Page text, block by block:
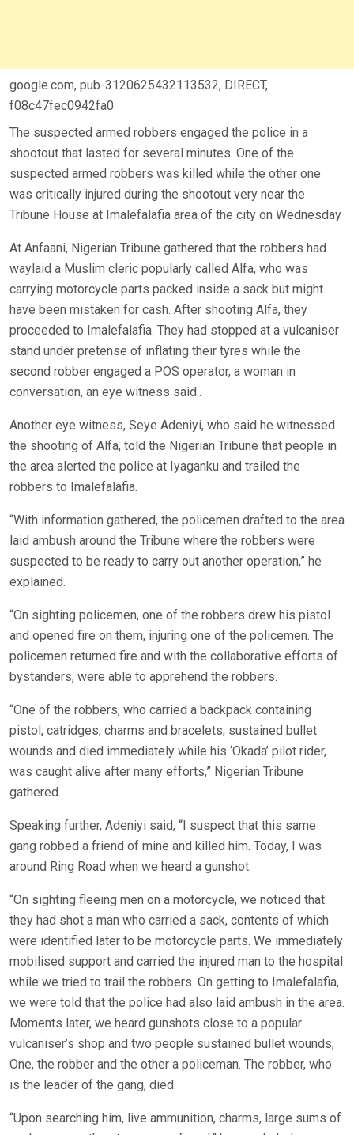
google.com, pub-3120625432113532, DIRECT,
f08c47fec0942fa0
The suspected armed robbers engaged the police in a
shootout that lasted for several minutes. One of the
suspected armed robbers was killed while the other one
was critically injured during the shootout very near the
Tribune House at Imalefalafia area of the city on Wednesday
At Anfaani, Nigerian Tribune gathered that the robbers had
waylaid a Muslim cleric popularly called Alfa, who was
carrying motorcycle parts packed inside a sack but might
have been mistaken for cash. After shooting Alfa, they
proceeded to Imalefalafia. They had stopped at a vulcaniser
stand under pretense of inflating their tyres while the
second robber engaged a POS operator, a woman in
conversation, an eye witness said..
Another eye witness, Seye Adeniyi, who said he witnessed
the shooting of Alfa, told the Nigerian Tribune that people in
the area alerted the police at Iyaganku and trailed the
robbers to Imalefalafia.
“With information gathered, the policemen drafted to the area
laid ambush around the Tribune where the robbers were
suspected to be ready to carry out another operation,” he
explained.
“On sighting policemen, one of the robbers drew his pistol
and opened fire on them, injuring one of the policemen. The
policemen returned fire and with the collaborative efforts of
bystanders, were able to apprehend the robbers.
“One of the robbers, who carried a backpack containing
pistol, catridges, charms and bracelets, sustained bullet
wounds and died immediately while his ‘Okada’ pilot rider,
was caught alive after many efforts,” Nigerian Tribune
gathered.
Speaking further, Adeniyi said, “I suspect that this same
gang robbed a friend of mine and killed him. Today, I was
around Ring Road when we heard a gunshot.
“On sighting fleeing men on a motorcycle, we noticed that
they had shot a man who carried a sack, contents of which
were identified later to be motorcycle parts. We immediately
mobilised support and carried the injured man to the hospital
while we tried to trail the robbers. On getting to Imalefalafia,
we were told that the police had also laid ambush in the area.
Moments later, we heard gunshots close to a popular
vulcaniser’s shop and two people sustained bullet wounds;
One, the robber and the other a policeman. The robber, who
is the leader of the gang, died.
“Upon searching him, live ammunition, charms, large sums of